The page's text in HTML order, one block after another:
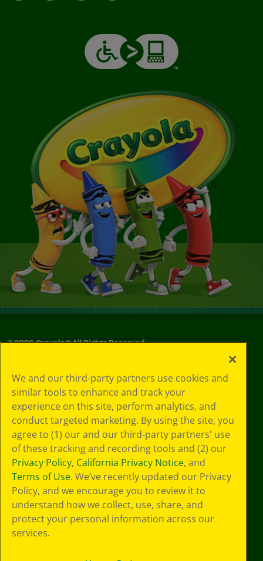
©2026Crayola® All Rights Reserved.
Choices
Privacy Policy
SMS Terms
GDPR
CA Privacy Notice
Cookie
Preferences
Terms of Use
Web Accessibility
Sitemap
We and our third-party partners use cookies and
similar tools to enhance and track your
experience on this site, perform analytics, and
conduct targeted marketing. By using the site, you
agree to (1) our and our third-party partners' use
of these tracking and recording tools and (2) our
Privacy Policy, California Privacy Notice, and
Terms of Use. We’ve recently updated our Privacy
Policy, and we encourage you to review it to
understand how we collect, use, share, and
protect your personal information across our
services.